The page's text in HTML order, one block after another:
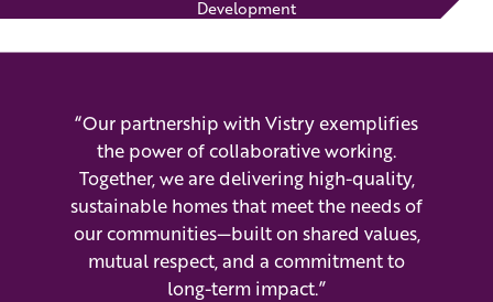
Development
“Our partnership with Vistry exemplifies
the power of collaborative working.
Together, we are delivering high-quality,
sustainable homes that meet the needs of
our communities—built on shared values,
mutual respect, and a commitment to
long-term impact.”